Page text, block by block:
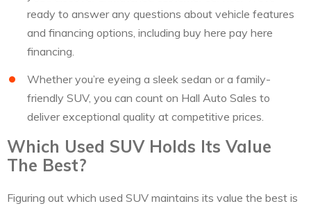
ready to answer any questions about vehicle features
and financing options, including buy here pay here
financing.
Whether you’re eyeing a sleek sedan or a family-
friendly SUV, you can count on Hall Auto Sales to
deliver exceptional quality at competitive prices.
Which Used SUV Holds Its Value
The Best?
Figuring out which used SUV maintains its value the best is